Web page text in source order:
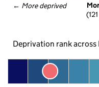
← More deprived
Deprivation rank across